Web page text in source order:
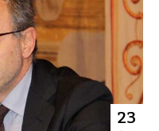
23